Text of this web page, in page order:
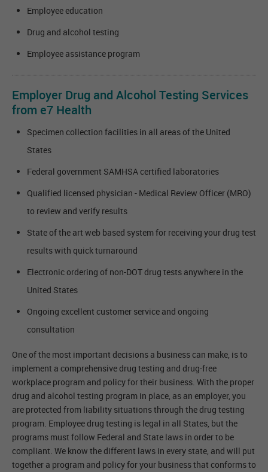
Employee education
Drug and alcohol testing
Employee assistance program
Employer Drug and Alcohol Testing Services
from e7 Health
Specimen collection facilities in all areas of the United
States
Federal government SAMHSA certified laboratories
Qualified licensed physician - Medical Review Officer (MRO)
to review and verify results
State of the art web based system for receiving your drug test
results with quick turnaround
Electronic ordering of non-DOT drug tests anywhere in the
United States
Ongoing excellent customer service and ongoing
consultation
One of the most important decisions a business can make, is to
implement a comprehensive drug testing and drug-free
workplace program and policy for their business. With the proper
drug and alcohol testing program in place, as an employer, you
are protected from liability situations through the drug testing
program. Employee drug testing is legal in all States, but the
programs must follow Federal and State laws in order to be
compliant. We know the different laws in every state, and will put
together a program and policy for your business that conforms to